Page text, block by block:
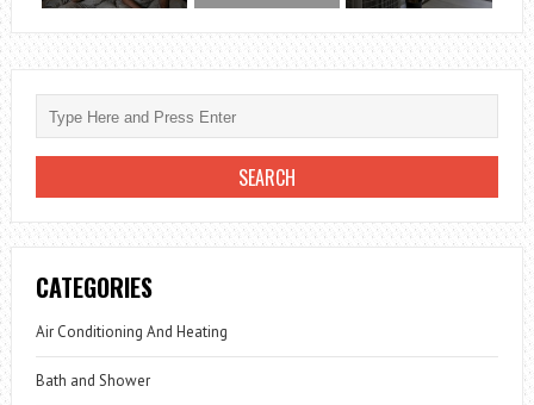
CATEGORIES
Air Conditioning And Heating
Bath and Shower